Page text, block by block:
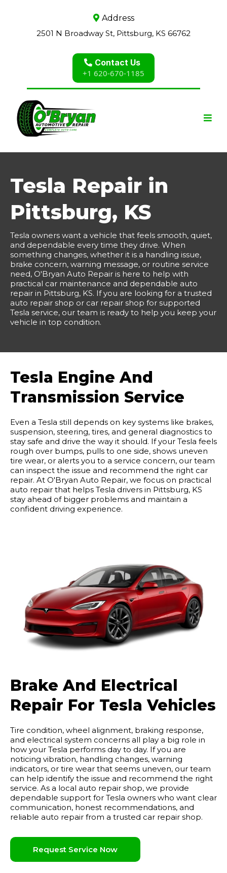
Address
2501 N Broadway St, Pittsburg, KS 66762
Contact Us
+1 620-670-1185
Tesla Repair in
Pittsburg, KS
Tesla owners want a vehicle that feels smooth, quiet,
and dependable every time they drive. When
something changes, whether it is a handling issue,
brake concern, warning message, or routine service
need, O'Bryan Auto Repair is here to help with
practical car maintenance and dependable auto
repair in Pittsburg, KS. If you are looking for a trusted
auto repair shop or car repair shop for supported
Tesla service, our team is ready to help you keep your
vehicle in top condition.
Tesla Engine And
Transmission Service
Even a Tesla still depends on key systems like brakes,
suspension, steering, tires, and general diagnostics to
stay safe and drive the way it should. If your Tesla feels
rough over bumps, pulls to one side, shows uneven
tire wear, or alerts you to a service concern, our team
can inspect the issue and recommend the right car
repair. At O'Bryan Auto Repair, we focus on practical
auto repair that helps Tesla drivers in Pittsburg, KS
stay ahead of bigger problems and maintain a
confident driving experience.
Brake And Electrical
Repair For Tesla Vehicles
Tire condition, wheel alignment, braking response,
and electrical system concerns all play a big role in
how your Tesla performs day to day. If you are
noticing vibration, handling changes, warning
indicators, or tire wear that seems uneven, our team
can help identify the issue and recommend the right
service. As a local auto repair shop, we provide
dependable support for Tesla owners who want clear
communication, honest recommendations, and
reliable auto repair from a trusted car repair shop.
Request Service Now